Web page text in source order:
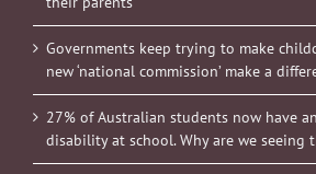
Governments keep trying to make
new ‘national commission’ make a
27% of Australian students now have
disability at school. Why are we seeing